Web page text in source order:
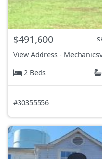
$491,600
View Address -
2 Beds
#30355556